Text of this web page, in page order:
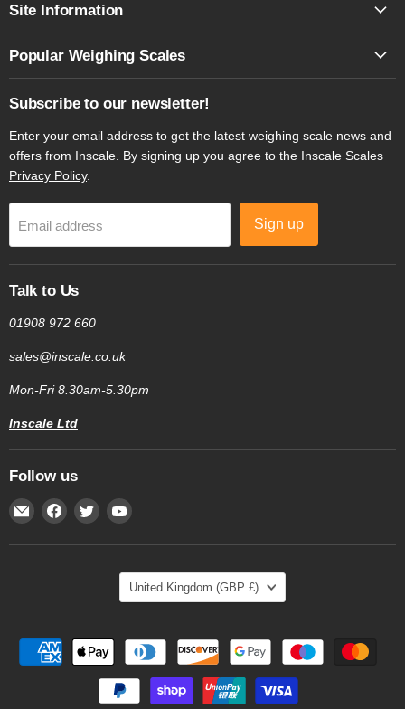
Site Information
Popular Weighing Scales
Subscribe to our newsletter!
Enter your email address to get the latest weighing scale news and
offers from Inscale. By signing up you agree to the Inscale Scales
Privacy Policy.
Email address Sign up
Talk to Us
01908 972 660
sales@inscale.co.uk
Mon-Fri 8.30am-5.30pm
Inscale Ltd
Follow us
Email
Inscale
Scales
Find
on
Find
on
Find
on
Country
United Kingdom (GBP £)